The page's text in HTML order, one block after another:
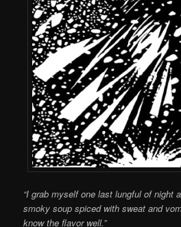
“I grab myself one last lungful of night
smoky soup spiced with sweat and
know the flavor well.”